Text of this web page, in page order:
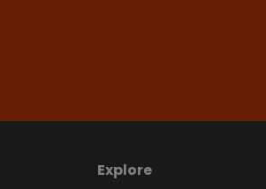
Explore